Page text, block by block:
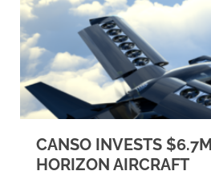
CANSO INVESTS
HORIZON AIRCRAFT